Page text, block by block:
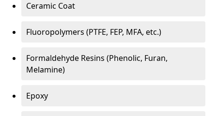
Ceramic Coat
Fluoropolymers (PTFE, FEP, MFA, etc.)
Formaldehyde Resins (Phenolic, Furan,
Melamine)
Epoxy